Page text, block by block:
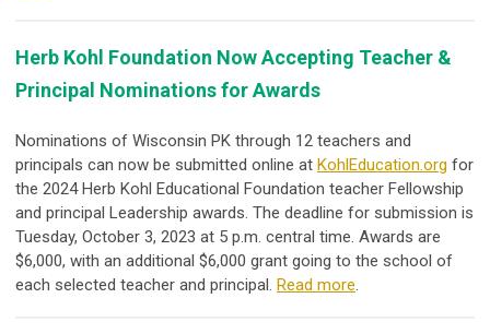
Herb Kohl Foundation Now Accepting Teacher &
Principal Nominations for Awards
Nominations of Wisconsin PK through 12 teachers and
principals can now be submitted online at KohlEducation.org for
the 2024 Herb Kohl Educational Foundation teacher Fellowship
and principal Leadership awards. The deadline for submission is
Tuesday, October 3, 2023 at 5 p.m. central time. Awards are
$6,000, with an additional $6,000 grant going to the school of
each selected teacher and principal. Read more.